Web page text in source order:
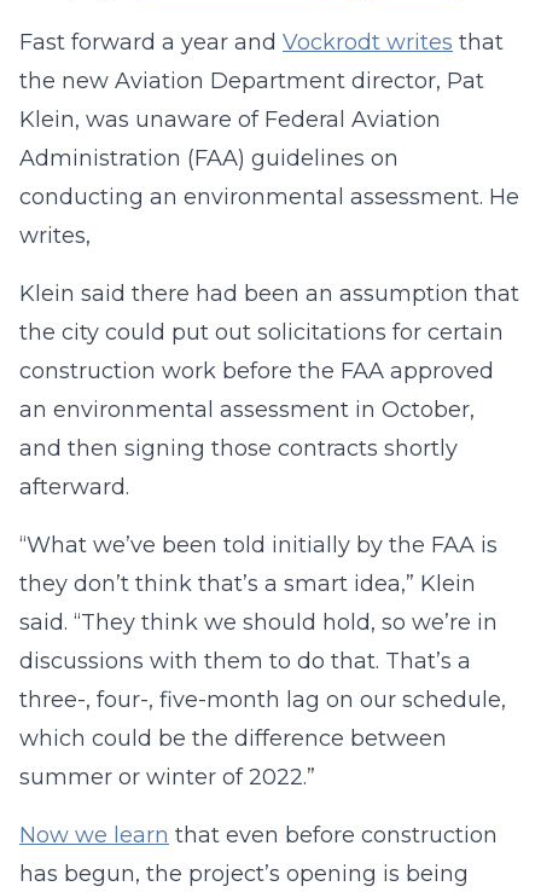
Fast forward a year and Vockrodt writes that
the new Aviation Department director, Pat
Klein, was unaware of Federal Aviation
Administration (FAA) guidelines on
conducting an environmental assessment. He
writes,
Klein said there had been an assumption that
the city could put out solicitations for certain
construction work before the FAA approved
an environmental assessment in October,
and then signing those contracts shortly
afterward.
“What we’ve been told initially by the FAA is
they don’t think that’s a smart idea,” Klein
said. “They think we should hold, so we’re in
discussions with them to do that. That’s a
three-, four-, five-month lag on our schedule,
which could be the difference between
summer or winter of 2022.”
Now we learn that even before construction
has begun, the project’s opening is being